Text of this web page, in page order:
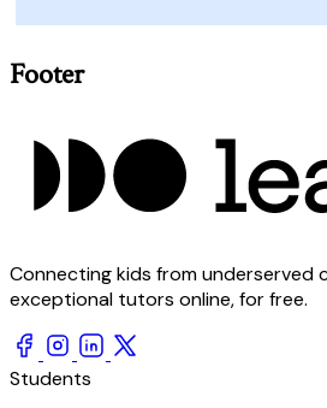
Footer
Connecting kids from underserved
exceptional tutors online, for free.
Students